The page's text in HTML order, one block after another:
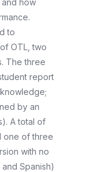
how
to
OTL, two
The three
report
by an
A total of
one of three
with no
Spanish)